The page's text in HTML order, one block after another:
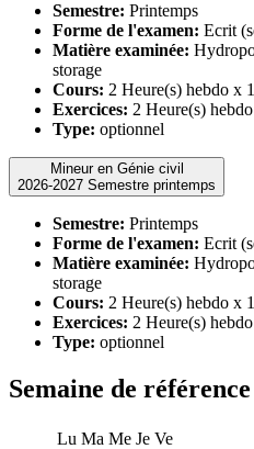
Semestre: Printemps
Forme de l'examen: Ecrit
Matière examinée:
storage
Cours: 2 Heure(s) hebdo x
Exercices: 2 Heure(s)
Type: optionnel
Mineur en Génie civil
2026-2027 Semestre printemps
Semestre: Printemps
Forme de l'examen: Ecrit
Matière examinée:
storage
Cours: 2 Heure(s) hebdo x
Exercices: 2 Heure(s)
Type: optionnel
Semaine de référence
Lu Ma Me Je Ve